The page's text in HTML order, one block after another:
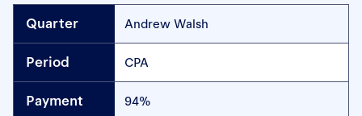
Andrew Walsh
CPA
94%